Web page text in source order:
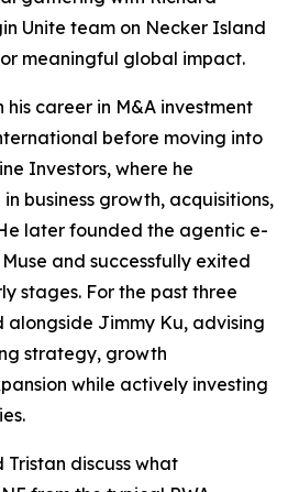
Unite team on Necker Island
meaningful global impact.
his career in M&A investment
before moving into
Investors, where he
business growth, acquisitions,
later founded the agentic e-
and successfully exited
stages. For the past three
alongside Jimmy Ku, advising
strategy, growth
while actively investing
discuss what